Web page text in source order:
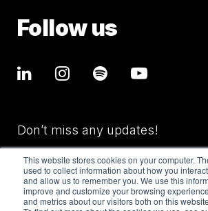
This website stores cookies on your computer.
used to collect information about how you
and allow us to remember you. We use this
improve and customize your browsing
and metrics about our visitors both on this
Follow us
Don’t miss any updates!